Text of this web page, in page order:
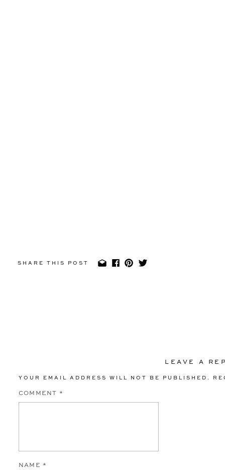
SHARE THIS POST
LEAVE A
YOUR EMAIL ADDRESS WILL NOT BE PUBLISHED.
COMMENT *
NAME *